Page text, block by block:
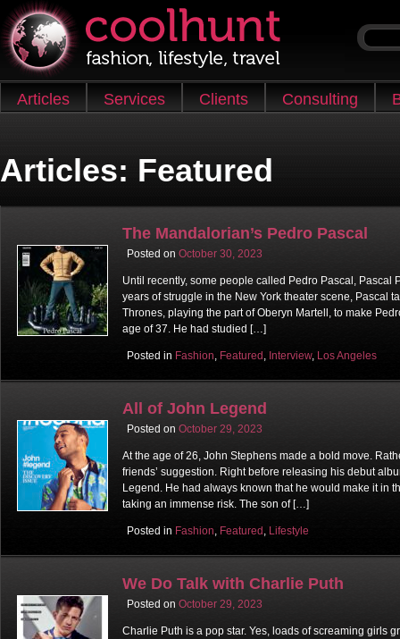
Skip to content
Articles Services Clients Consulting
Articles: Featured
The Mandalorian’s Pedro Pascal
Posted on October 30, 2023
Until recently, some people called Pedro Pascal, Pascal
years of struggle in the New York theater scene, Pascal
Thrones, playing the part of Oberyn Martell, to make
age of 37. He had studied […]
Posted in Fashion, Featured, Interview, Los Angeles
All of John Legend
Posted on October 29, 2023
At the age of 26, John Stephens made a bold move.
friends’ suggestion. Right before releasing his debut
Legend. He had always known that he would make it in
taking an immense risk. The son of […]
Posted in Fashion, Featured, Lifestyle
We Do Talk with Charlie Puth
Posted on October 29, 2023
Charlie Puth is a pop star. Yes, loads of screaming girls